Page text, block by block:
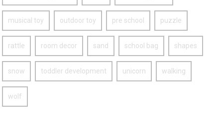
musical toy outdoor toy pre school puzzle
rattle room decor sand school bag shapes
snow toddler development unicorn walking
wolf